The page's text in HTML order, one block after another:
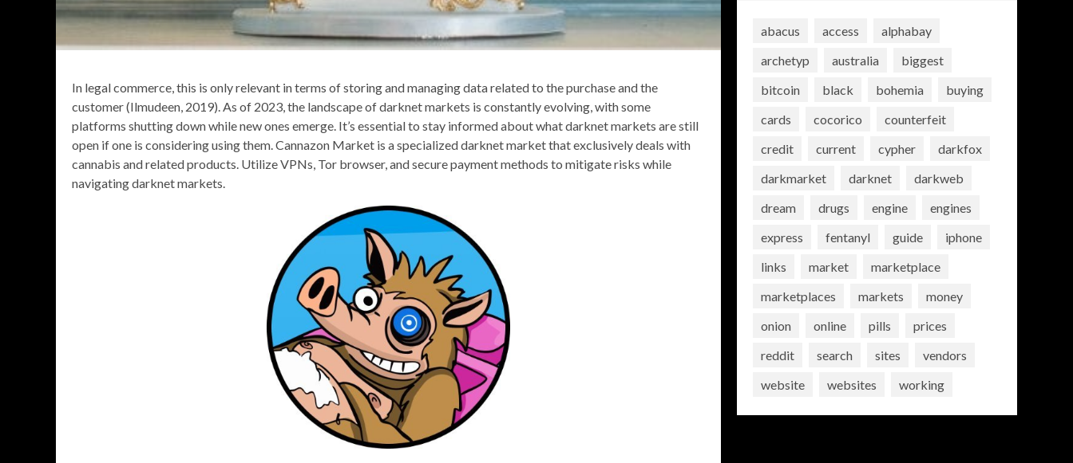
In legal commerce, this is only relevant in terms of storing and managing data related to the purchase and the
customer (Ilmudeen, 2019). As of 2023, the landscape of darknet markets is constantly evolving, with some
platforms shutting down while new ones emerge. It’s essential to stay informed about what darknet markets are still
open if one is considering using them. Cannazon Market is a specialized darknet market that exclusively deals with
cannabis and related products. Utilize VPNs, Tor browser, and secure payment methods to mitigate risks while
navigating darknet markets.
abacus access
alphabay
archetyp
australia
biggest
bitcoin
black bohemia
buying
cards
cocorico
counterfeit
credit
current cypher
darkfox
darkmarket
darknet
darkweb
dream
drugs engine
engines
express
fentanyl guide
iphone
links
market
marketplace
marketplaces
markets
money
onion
online pills
prices
reddit
search sites
vendors
website
websites working